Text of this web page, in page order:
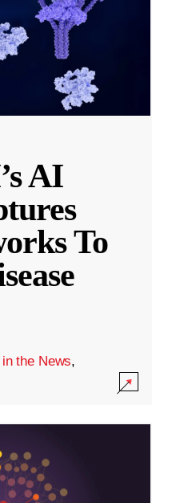
AI
To
the News,